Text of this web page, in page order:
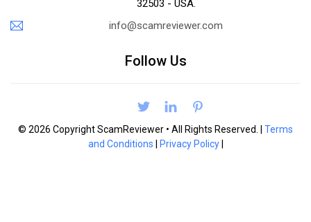
32503 - USA.
info@scamreviewer.com
Follow Us
© 2026 Copyright ScamReviewer • All Rights Reserved. | Terms
and Conditions
Privacy Policy|